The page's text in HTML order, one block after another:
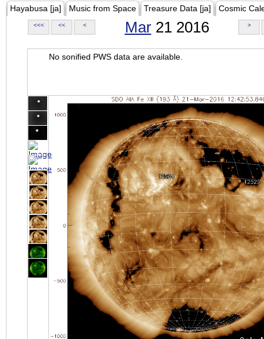
Hayabusa [ja] Music from Space Treasure Data [ja] Cosmic
<<< << < Mar21 2016 >
No sonified PWS data are available.